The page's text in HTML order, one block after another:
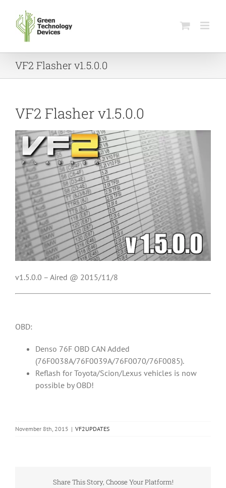
content
VF2 Flasher v1.5.0.0
VF2 Flasher v1.5.0.0
v1.5.0.0 – Aired @ 2015/11/8
OBD:
Denso 76F OBD CAN Added
(76F0038A/76F0039A/76F0070/76F0085).
Reflash for Toyota/Scion/Lexus vehicles is now
possible by OBD!
November 8th, 2015 | VF2UPDATES
Share This Story, Choose Your Platform!